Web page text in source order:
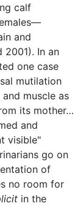
calf
and
2001). In an
one case
mutilation
muscle as
its mother…
and
visible"
go on
of
no room for
in the